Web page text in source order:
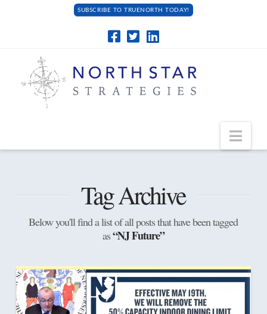
SUBSCRIBE TO TRUENORTH TODAY!
Tag Archive
Below you'll find a list of all posts that have been tagged
as“NJ Future”